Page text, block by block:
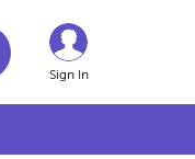
Sign In